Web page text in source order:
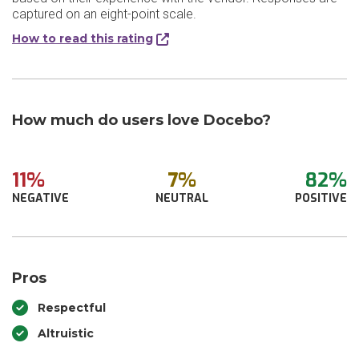
captured on an eight-point scale.
How to read this rating
How much do users love Docebo?
11%
NEGATIVE
7%
NEUTRAL
82%
POSITIVE
Pros
Respectful
Altruistic